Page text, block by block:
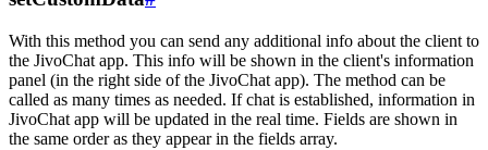
With this method you can send any additional info about the client to
the JivoChat app. This info will be shown in the client's information
panel (in the right side of the JivoChat app). The method can be
called as many times as needed. If chat is established, information in
JivoChat app will be updated in the real time. Fields are shown in
the same order as they appear in the fields array.